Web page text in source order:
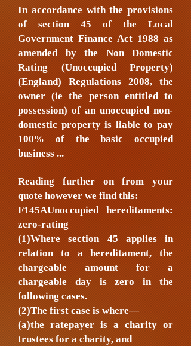
In accordance with the provisions
of section 45 of the Local
Government Finance Act 1988 as
amended by the Non Domestic
Rating (Unoccupied Property)
(England) Regulations 2008, the
owner (ie the person entitled to
possession) of an unoccupied non-
domestic property is liable to pay
100% of the basic occupied
business ...
Reading further on from your
quote however we find this:
F145AUnoccupied hereditaments:
zero-rating
(1)Where section 45 applies in
relation to a hereditament, the
chargeable amount for a
chargeable day is zero in the
following cases.
(2)The first case is where—
(a)the ratepayer is a charity or
trustees for a charity, and